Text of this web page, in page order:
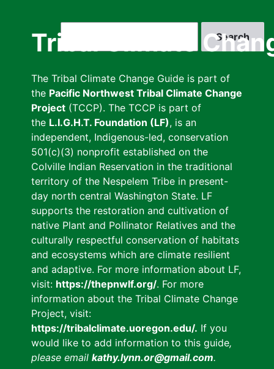
Tribal Climate
The Tribal Climate Change Guide is part of
the Pacific Northwest Tribal Climate Change
Project (TCCP). The TCCP is part of
the L.I.G.H.T. Foundation (LF), is an
independent, Indigenous-led, conservation
501(c)(3) nonprofit established on the
Colville Indian Reservation in the traditional
territory of the Nespelem Tribe in present-
day north central Washington State. LF
supports the restoration and cultivation of
native Plant and Pollinator Relatives and the
culturally respectful conservation of habitats
and ecosystems which are climate resilient
and adaptive. For more information about LF,
visit: https://thepnwlf.org/. For more
information about the Tribal Climate Change
Project, visit:
https://tribalclimate.uoregon.edu/. If you
would like to add information to this guide,
please email kathy.lynn.or@gmail.com.